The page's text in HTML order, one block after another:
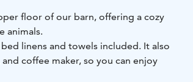
floor of our barn, offering a cozy
animals.
linens and towels included. It also
coffee maker, so you can enjoy